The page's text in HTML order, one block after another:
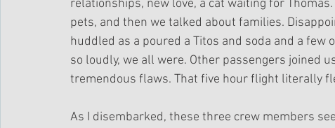
relationships, new love, a cat waiting for
pets, and then we talked about families.
huddled as a poured a Titos and soda and a
so loudly, we all were. Other passengers joined
tremendous flaws. That five hour flight literally
As I disembarked, these three crew members